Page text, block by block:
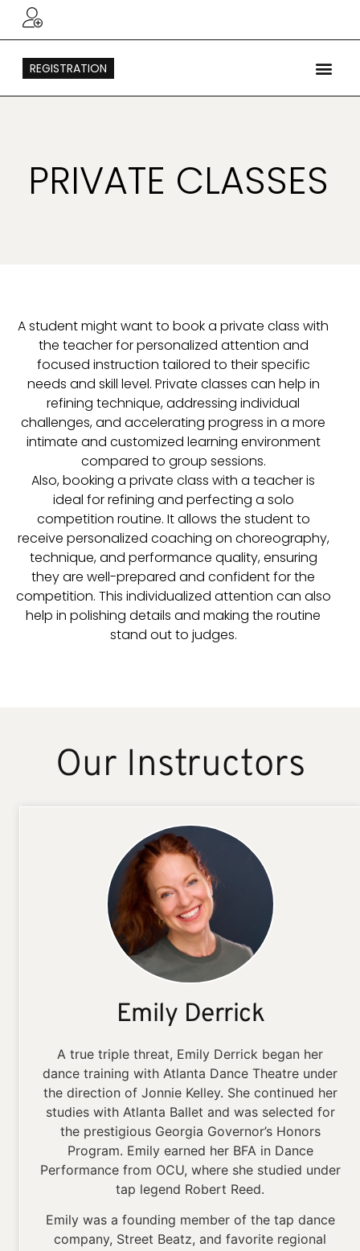
REGISTRATION
PRIVATE CLASSES
A student might want to book a private class with
the teacher for personalized attention and
focused instruction tailored to their specific
needs and skill level. Private classes can help in
refining technique, addressing individual
challenges, and accelerating progress in a more
intimate and customized learning environment
compared to group sessions.
Also, booking a private class with a teacher is
ideal for refining and perfecting a solo
competition routine. It allows the student to
receive personalized coaching on choreography,
technique, and performance quality, ensuring
they are well-prepared and confident for the
competition. This individualized attention can also
help in polishing details and making the routine
stand out to judges.
Our Instructors
Emily Derrick
A true triple threat, Emily Derrick began her
dance training with Atlanta Dance Theatre under
the direction of Jonnie Kelley. She continued her
studies with Atlanta Ballet and was selected for
the prestigious Georgia Governor’s Honors
Program. Emily earned her BFA in Dance
Performance from OCU, where she studied under
tap legend Robert Reed.
Emily was a founding member of the tap dance
company, Street Beatz, and favorite regional